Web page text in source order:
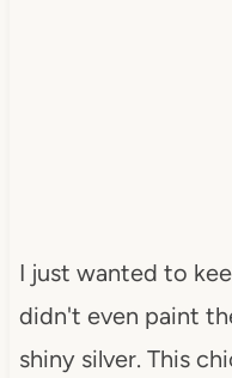
I just wanted to
didn't even paint
shiny silver. This